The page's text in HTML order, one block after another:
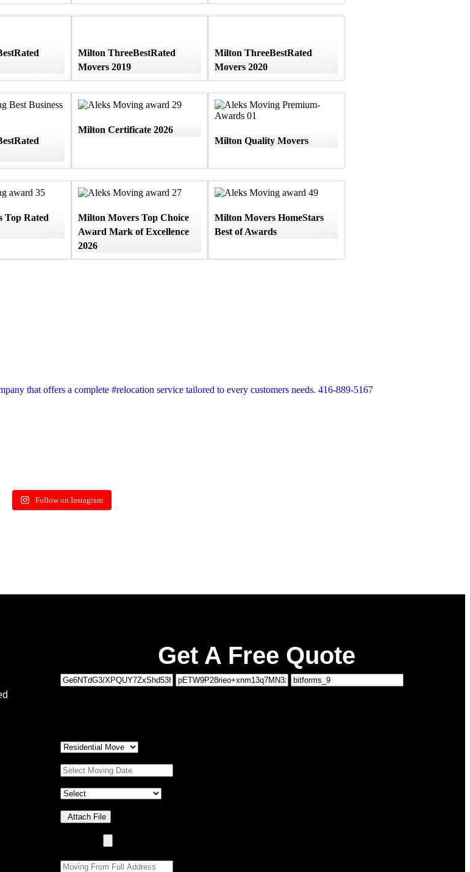
Milton ThreeBestRated
Movers 2019
Milton ThreeBestRated
Movers 2020
Milton Certificate 2026
Milton Quality Movers
Top Rated
Milton Movers Top Choice
Award Mark of Excellence
2026
Milton Movers HomeStars
Best of Awards
that offers a complete #relocation service tailored to every customers needs. 416-889-5167
Follow on Instagram
Get A Free Quote
Attach File